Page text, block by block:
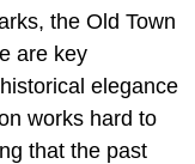
the Old Town
are key
elegance
works hard to
that the past